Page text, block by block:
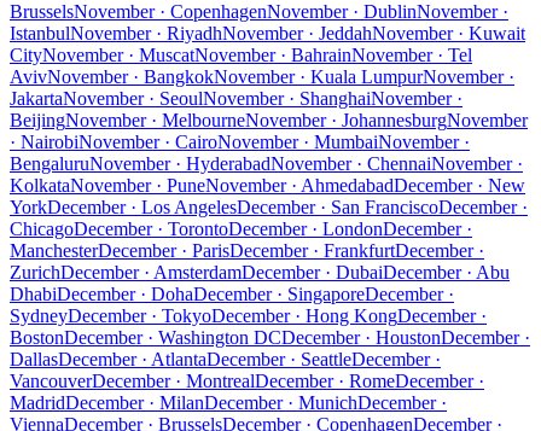
BrusselsNovember · CopenhagenNovember · DublinNovember ·
IstanbulNovember · RiyadhNovember · JeddahNovember · Kuwait
CityNovember · MuscatNovember · BahrainNovember · Tel
AvivNovember · BangkokNovember · Kuala LumpurNovember ·
JakartaNovember · SeoulNovember · ShanghaiNovember ·
BeijingNovember · MelbourneNovember · JohannesburgNovember
· NairobiNovember · CairoNovember · MumbaiNovember ·
BengaluruNovember · HyderabadNovember · ChennaiNovember ·
KolkataNovember · PuneNovember · AhmedabadDecember · New
YorkDecember · Los AngelesDecember · San FranciscoDecember ·
ChicagoDecember · TorontoDecember · LondonDecember ·
ManchesterDecember · ParisDecember · FrankfurtDecember ·
ZurichDecember · AmsterdamDecember · DubaiDecember · Abu
DhabiDecember · DohaDecember · SingaporeDecember ·
SydneyDecember · TokyoDecember · Hong KongDecember ·
BostonDecember · Washington DCDecember · HoustonDecember ·
DallasDecember · AtlantaDecember · SeattleDecember ·
VancouverDecember · MontrealDecember · RomeDecember ·
MadridDecember · MilanDecember · MunichDecember ·
ViennaDecember · BrusselsDecember · CopenhagenDecember ·